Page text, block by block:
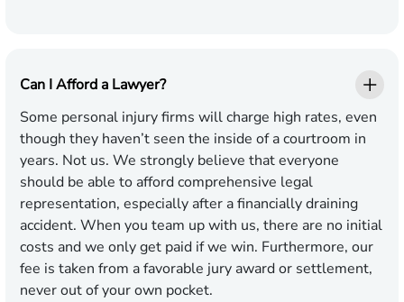
Can I Afford a Lawyer?
Some personal injury firms will charge high rates, even
though they haven’t seen the inside of a courtroom in
years. Not us. We strongly believe that everyone
should be able to afford comprehensive legal
representation, especially after a financially draining
accident. When you team up with us, there are no initial
costs and we only get paid if we win. Furthermore, our
fee is taken from a favorable jury award or settlement,
never out of your own pocket.